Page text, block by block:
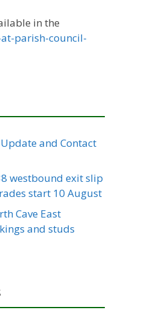
in the
parish-council-
and Contact
westbound exit slip
start 10 August
Cave East
and studs